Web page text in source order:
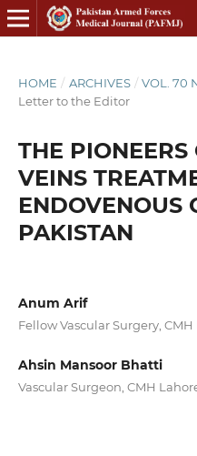
HOME / ARCHIVES / VOL. 70
Letter to the Editor
THE PIONEERS
VEINS
ENDOVENOUS
PAKISTAN
Anum Arif
Fellow Vascular Surgery,
Ahsin Mansoor Bhatti
Vascular Surgeon, CMH